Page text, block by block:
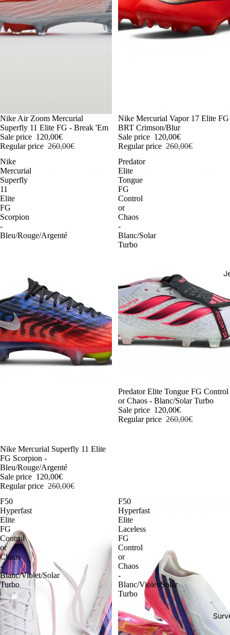
-54%
Nike Air Zoom Mercurial
Superfly 11 Elite FG - Break 'Em
Sale price 120,00€
Regular price 260,00€
-54%
Nike Mercurial Vapor 17 Elite FG
BRT Crimson/Blur
Sale price 120,00€
Regular price 260,00€
Nike
Mercurial
Superfly
11
Elite
FG
Scorpion
-
Bleu/Rouge/Argenté
-54%
Nike Mercurial Superfly 11 Elite
FG Scorpion -
Bleu/Rouge/Argenté
Sale price 120,00€
Regular price 260,00€
Predator
Elite
Tongue
FG
Control
or
Chaos
-
Blanc/Solar
Turbo
-54%
Predator Elite Tongue FG Control
or Chaos - Blanc/Solar Turbo
Sale price 120,00€
Regular price 260,00€
F50
Hyperfast
Elite
FG
Control
or
Chaos
-
Blanc/Violet/Solar
Turbo
F50
Hyperfast
Elite
Laceless
FG
Control
or
Chaos
-
Blanc/Violet/Solar
Turbo